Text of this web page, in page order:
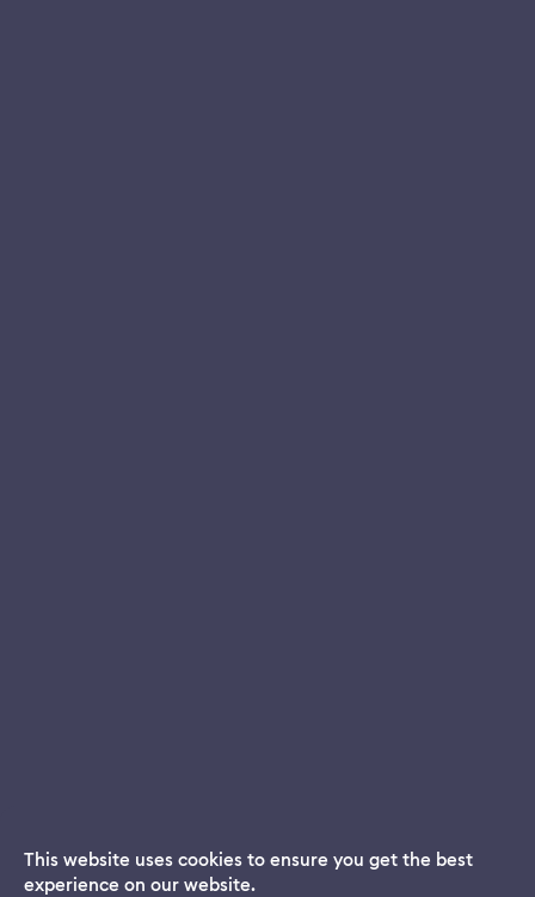
Dream App
This website uses cookies to ensure you get the best
experience on our website.